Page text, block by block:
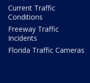
Current Traffic
Conditions
Freeway Traffic
Incidents
Florida Traffic Cameras